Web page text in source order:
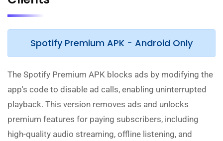
Spotify Premium APK - Android Only
The Spotify Premium APK blocks ads by modifying the
app's code to disable ad calls, enabling uninterrupted
playback. This version removes ads and unlocks
premium features for paying subscribers, including
high-quality audio streaming, offline listening, and